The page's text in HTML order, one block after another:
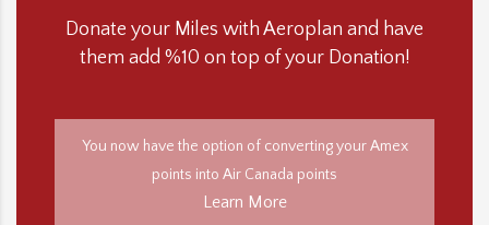
Donate your Miles with Aeroplan and have
them add %10 on top of your Donation!
You now have the option of converting your Amex
points into Air Canada points
Learn More